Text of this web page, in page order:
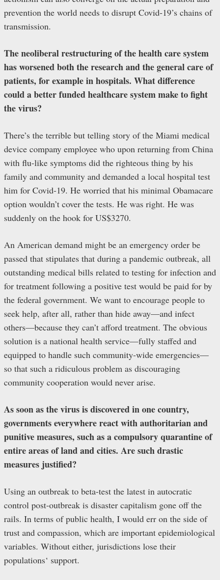
prevention the world needs to disrupt Covid-19’s chains of
transmission.
The neoliberal restructuring of the health care system
has worsened both the research and the general care of
patients, for example in hospitals. What difference
could a better funded healthcare system make to fight
the virus?
There’s the terrible but telling story of the Miami medical
device company employee who upon returning from China
with flu-like symptoms did the righteous thing by his
family and community and demanded a local hospital test
him for Covid-19. He worried that his minimal Obamacare
option wouldn’t cover the tests. He was right. He was
suddenly on the hook for US$3270.
An American demand might be an emergency order be
passed that stipulates that during a pandemic outbreak, all
outstanding medical bills related to testing for infection and
for treatment following a positive test would be paid for by
the federal government. We want to encourage people to
seek help, after all, rather than hide away—and infect
others—because they can’t afford treatment. The obvious
solution is a national health service—fully staffed and
equipped to handle such community-wide emergencies—
so that such a ridiculous problem as discouraging
community cooperation would never arise.
As soon as the virus is discovered in one country,
governments everywhere react with authoritarian and
punitive measures, such as a compulsory quarantine of
entire areas of land and cities. Are such drastic
measures justified?
Using an outbreak to beta-test the latest in autocratic
control post-outbreak is disaster capitalism gone off the
rails. In terms of public health, I would err on the side of
trust and compassion, which are important epidemiological
variables. Without either, jurisdictions lose their
populations‘ support.